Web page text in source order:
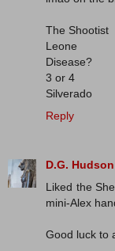
The Shootist
Leone
Disease?
3 or 4
Silverado
Reply
D.G. Hudson
Liked the
mini-Alex
Good luck to